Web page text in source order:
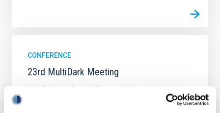
CONFERENCE
23rd MultiDark Meeting
MultiDark is a Spanish Research Network bringing
together theoretical and experimental groups of